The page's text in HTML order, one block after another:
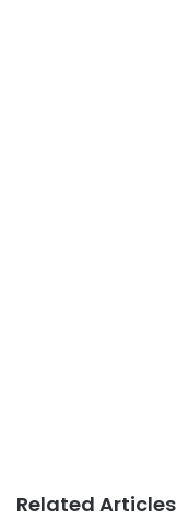
Related Articles